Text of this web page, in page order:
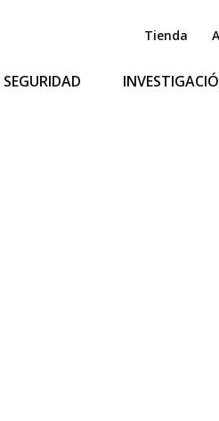
Tienda
SEGURIDAD